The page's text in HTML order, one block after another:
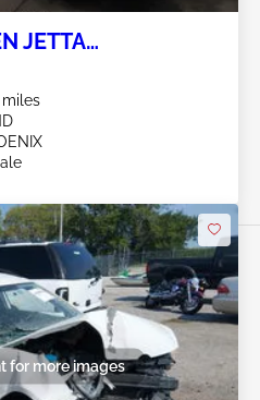
JETTA
for more images